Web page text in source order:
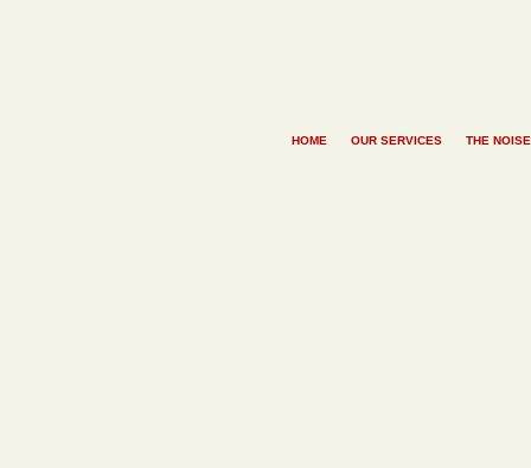
HOME OUR SERVICES THE